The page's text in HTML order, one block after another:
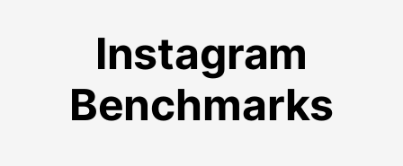
Instagram
Benchmarks